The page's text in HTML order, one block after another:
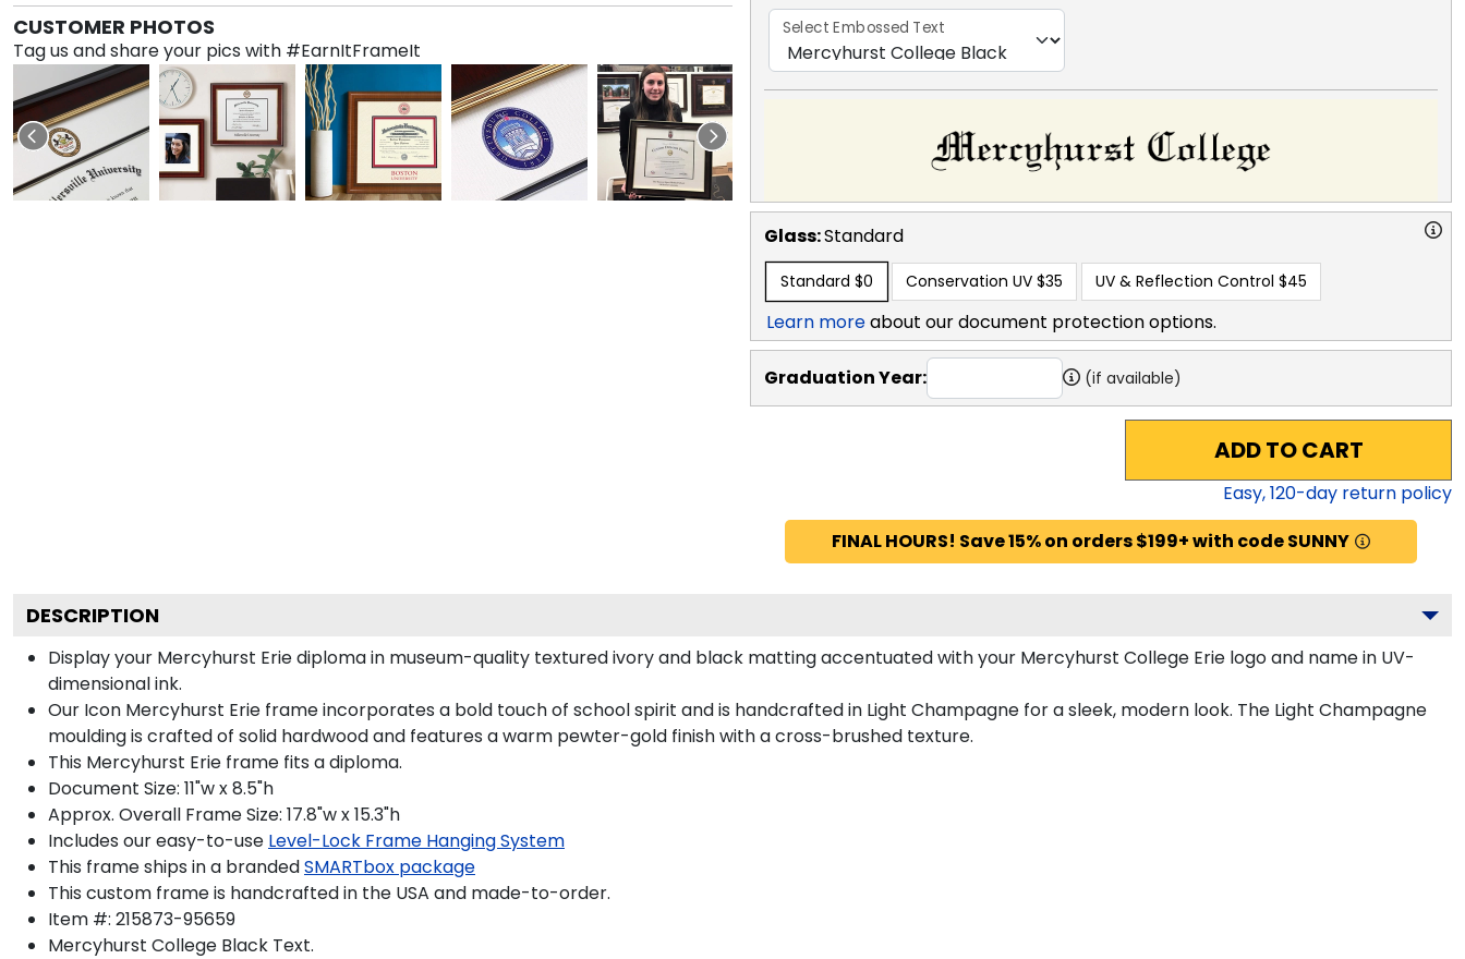
CUSTOMER PHOTOS
Tag us and share your pics with #EarnItFrameIt
Select Embossed Text
Glass:Standard
Standard $0 Conservation UV $35 UV & Reflection Control $45
Learn moreabout our document protection options.
Graduation Year: (if available)
ADD TO CART
Easy,120-day return policy
FINAL HOURS! Save 15% on orders $199+ with code SUNNY
DESCRIPTION
Display your Mercyhurst Erie diploma in museum-quality textured ivory and black matting accentuated with your Mercyhurst College Erie logo and name in UV-
dimensional ink.
Our Icon Mercyhurst Erie frame incorporates a bold touch of school spirit and is handcrafted in Light Champagne for a sleek, modern look. The Light Champagne
moulding is crafted of solid hardwood and features a warm pewter-gold finish with a cross-brushed texture.
This Mercyhurst Erie frame fits a diploma.
Document Size: 11"w x 8.5"h
Approx. Overall Frame Size: 17.8"w x 15.3"h
Includes our easy-to-use Level-Lock Frame Hanging System
This frame ships in a brandedSMARTbox package
This custom frame is handcrafted in the USA and made-to-order.
Item #: 215873-95659
Mercyhurst College Black Text.